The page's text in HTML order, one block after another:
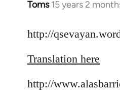
Toms 15 years 2
In
to
by
http://
Translation here
http://